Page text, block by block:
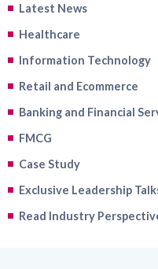
Latest News
Healthcare
Information Technology
Retail and Ecommerce
Banking and Financial
FMCG
Case Study
Exclusive Leadership
Read Industry